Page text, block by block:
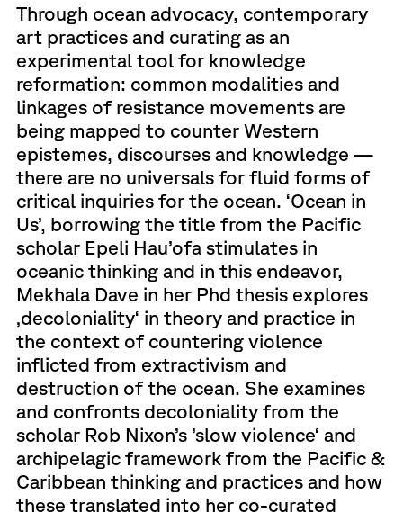
Through ocean advocacy, contemporary
art practices and curating as an
experimental tool for knowledge
reformation: common modalities and
linkages of resistance movements are
being mapped to counter Western
epistemes, discourses and knowledge —
there are no universals for fluid forms of
critical inquiries for the ocean. ‘Ocean in
Us’, borrowing the title from the Pacific
scholar Epeli Hau’ofa stimulates in
oceanic thinking and in this endeavor,
Mekhala Dave in her Phd thesis explores
‚decoloniality‘ in theory and practice in
the context of countering violence
inflicted from extractivism and
destruction of the ocean. She examines
and confronts decoloniality from the
scholar Rob Nixon’s ’slow violence‘ and
archipelagic framework from the Pacific &
Caribbean thinking and practices and how
these translated into her co-curated